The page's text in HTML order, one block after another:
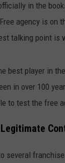
in the
agency is on
talking point is
best player in
in over 100
to test the free
several